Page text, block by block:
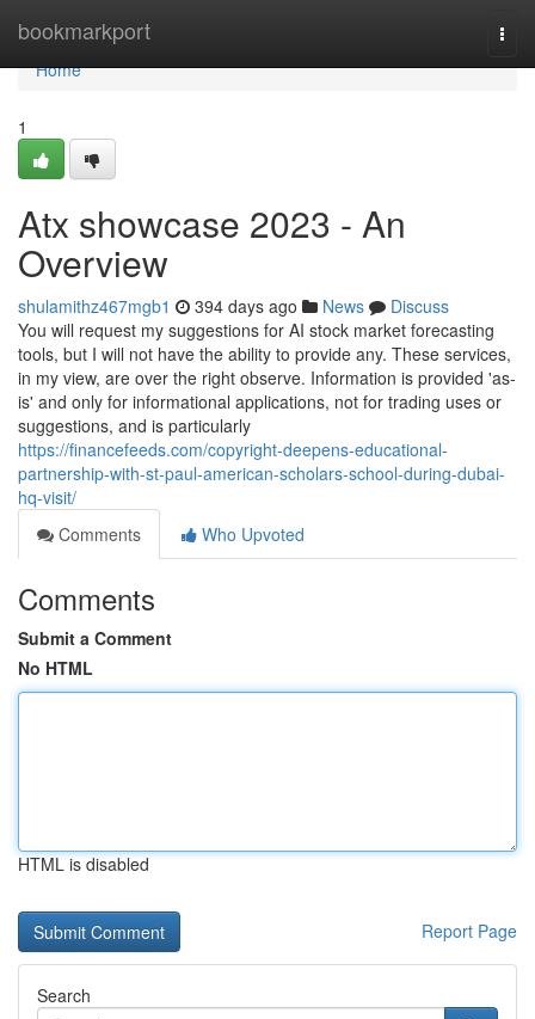
bookmarkport
Home
Home
1
Atx showcase 2023 - An
Overview
shulamithz467mgb1 394 days ago News
Discuss
You will request my suggestions for AI stock market forecasting
tools, but I will not have the ability to provide any. These services,
in my view, are over the right observe. Information is provided 'as-
is' and only for informational applications, not for trading uses or
suggestions, and is particularly
https://financefeeds.com/copyright-deepens-educational-
partnership-with-st-paul-american-scholars-school-during-dubai-
hq-visit/
Comments
Who Upvoted
Comments
Submit a Comment
No HTML
HTML is disabled
Report Page
Search